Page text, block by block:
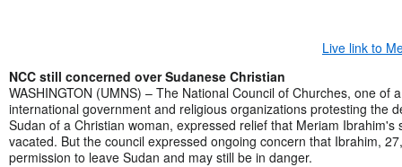
Live link to
NCC still concerned over Sudanese Christian
WASHINGTON (UMNS) – The National Council of Churches, one of
international government and religious organizations protesting the
Sudan of a Christian woman, expressed relief that Meriam Ibrahim's
vacated. But the council expressed ongoing concern that Ibrahim,
permission to leave Sudan and may still be in danger.